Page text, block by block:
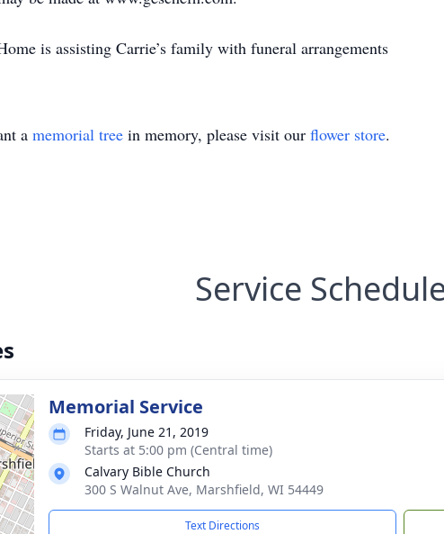
is assisting Carrie’s family with funeral arrangements
a memorial tree in memory, please visit our flower store.
Service
Memorial Service
Friday, June 21, 2019
Starts at 5:00 pm (Central time)
Calvary Bible Church
300 S Walnut Ave, Marshfield, WI 54449
Text Directions